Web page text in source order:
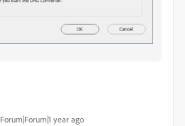
Forum|Forum|1 year ago